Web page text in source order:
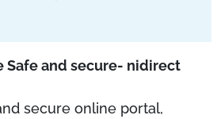
Safe and secure- nidirect
secure online portal,